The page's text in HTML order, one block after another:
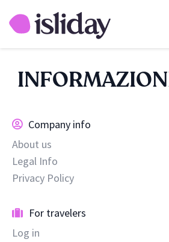
Company info
About us
Legal Info
Privacy Policy
For travelers
Log in